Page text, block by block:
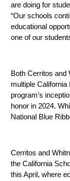
are doing for
“Our schools
educational
one of our
Both Cerritos and
multiple
program’s
honor in 2024.
National Blue
Cerritos and
the California
this April, where